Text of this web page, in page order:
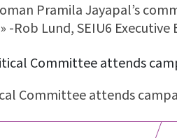
Pramila Jayapal’s
-Rob Lund, SEIU6
Committee attends